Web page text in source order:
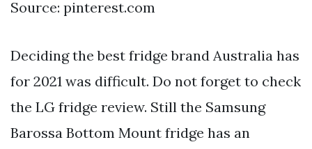
Source: pinterest.com
Deciding the best fridge brand Australia has
for 2021 was difficult. Do not forget to check
the LG fridge review. Still the Samsung
Barossa Bottom Mount fridge has an